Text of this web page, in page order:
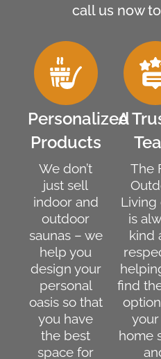
call us now
Personalized
Products
We don’t
just sell
indoor and
outdoor
saunas – we
help you
design your
personal
oasis so that
you have
the best
space for
A
The
Living
is
kind
find
home